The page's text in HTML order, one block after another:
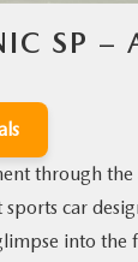
SP –
through
sports car
into